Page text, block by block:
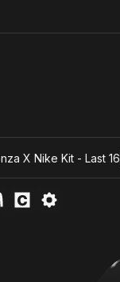
X Nike Kit - Last 16